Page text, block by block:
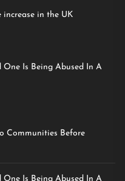
increase in the UK
Is Being Abused In A
Communities Before
Is Being Abused In A